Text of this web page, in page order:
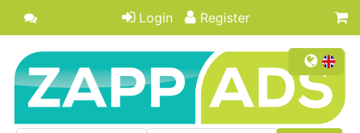
Login Register